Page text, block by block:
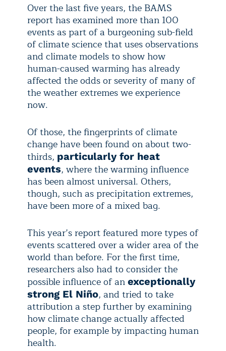
Over the last five years, the BAMS
report has examined more than 100
events as part of a burgeoning sub-field
of climate science that uses observations
and climate models to show how
human-caused warming has already
affected the odds or severity of many of
the weather extremes we experience
now.
Of those, the fingerprints of climate
change have been found on about two-
thirds, particularly for heat
events, where the warming influence
has been almost universal. Others,
though, such as precipitation extremes,
have been more of a mixed bag.
This year’s report featured more types of
events scattered over a wider area of the
world than before. For the first time,
researchers also had to consider the
possible influence of an exceptionally
strong El Niño, and tried to take
attribution a step further by examining
how climate change actually affected
people, for example by impacting human
health.